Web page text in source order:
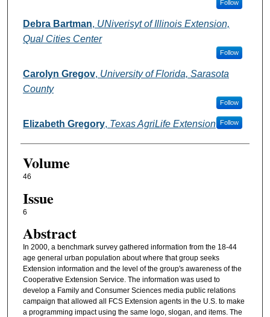
Follow
Debra Bartman, UNiverisyt of Illinois Extension,
Qual Cities Center
Follow
Carolyn Gregov, University of Florida, Sarasota
County
Follow
Elizabeth Gregory, Texas AgriLife Extension Follow
Volume
46
Issue
6
Abstract
In 2000, a benchmark survey gathered information from the 18-44
age general urban population about where that group seeks
Extension information and the level of the group's awareness of the
Cooperative Extension Service. The information was used to
develop a Family and Consumer Sciences media public relations
campaign that allowed all FCS Extension agents in the U.S. to make
a programming impact using the same logo, slogan, and items. The